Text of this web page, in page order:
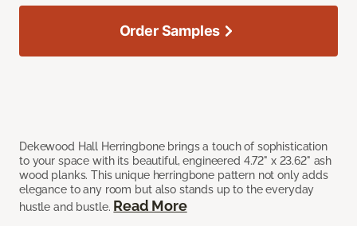
Dekewood Hall Herringbone brings a touch of sophistication
to your space with its beautiful, engineered 4.72" x 23.62" ash
wood planks. This unique herringbone pattern not only adds
elegance to any room but also stands up to the everyday
hustle and bustle. Read More
Order Samples